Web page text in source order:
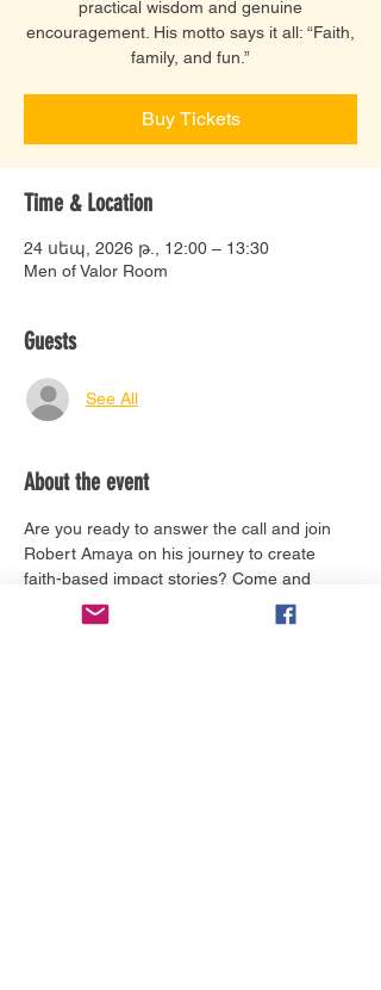
practical wisdom and genuine
encouragement. His motto says it all: “Faith,
family, and fun.”
Buy Tickets
Time & Location
24 սեպ, 2026 թ., 12:00 – 13:30
Men of Valor Room
Guests
See All
About the event
Are you ready to answer the call and join
Robert Amaya on his journey to create
faith-based impact stories? Come and
learn more about The Creators Call and
how you can be a part of this revolutionary